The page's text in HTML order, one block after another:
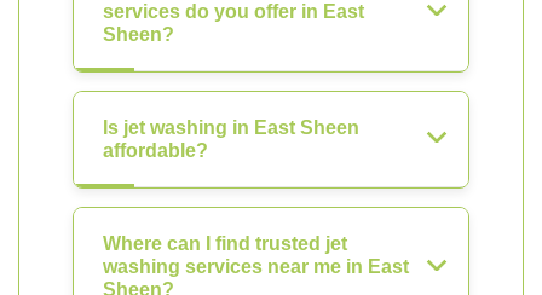
services do you offer in East
Sheen?
Is jet washing in East Sheen
affordable?
Where can I find trusted jet
washing services near me in East
Sheen?